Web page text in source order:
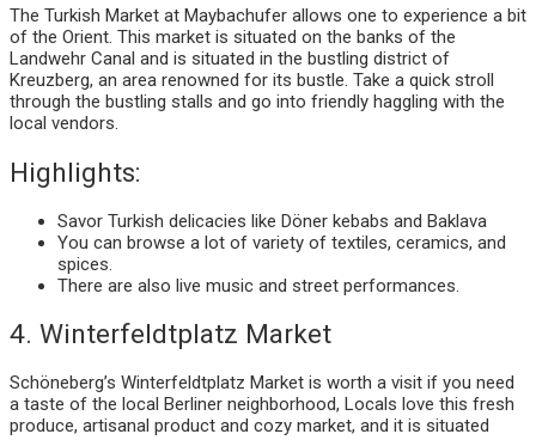
The Turkish Market at Maybachufer allows one to experience a bit
of the Orient. This market is situated on the banks of the
Landwehr Canal and is situated in the bustling district of
Kreuzberg, an area renowned for its bustle. Take a quick stroll
through the bustling stalls and go into friendly haggling with the
local vendors.
Highlights:
Savor Turkish delicacies like Döner kebabs and Baklava
You can browse a lot of variety of textiles, ceramics, and
spices.
There are also live music and street performances.
4. Winterfeldtplatz Market
Schöneberg’s Winterfeldtplatz Market is worth a visit if you need
a taste of the local Berliner neighborhood, Locals love this fresh
produce, artisanal product and cozy market, and it is situated